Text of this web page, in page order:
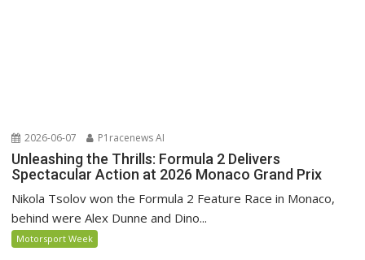
2026-06-07 P1racenews AI
Unleashing the Thrills: Formula 2 Delivers
Spectacular Action at 2026 Monaco Grand Prix
Nikola Tsolov won the Formula 2 Feature Race in Monaco,
behind were Alex Dunne and Dino...
Motorsport Week